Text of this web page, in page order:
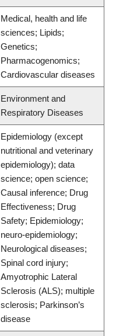
Medical, health and life
sciences; Lipids;
Genetics;
Pharmacogenomics;
Cardiovascular diseases
Environment and
Respiratory Diseases
Epidemiology (except
nutritional and veterinary
epidemiology); data
science; open science;
Causal inference; Drug
Effectiveness; Drug
Safety; Epidemiology;
neuro-epidemiology;
Neurological diseases;
Spinal cord injury;
Amyotrophic Lateral
Sclerosis (ALS); multiple
sclerosis; Parkinson’s
disease